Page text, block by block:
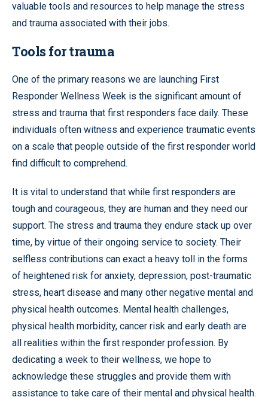
valuable tools and resources to help manage the stress
and trauma associated with their jobs.
Tools for trauma
One of the primary reasons we are launching First
Responder Wellness Week is the significant amount of
stress and trauma that first responders face daily. These
individuals often witness and experience traumatic events
on a scale that people outside of the first responder world
find difficult to comprehend.
It is vital to understand that while first responders are
tough and courageous, they are human and they need our
support. The stress and trauma they endure stack up over
time, by virtue of their ongoing service to society. Their
selfless contributions can exact a heavy toll in the forms
of heightened risk for anxiety, depression, post-traumatic
stress, heart disease and many other negative mental and
physical health outcomes. Mental health challenges,
physical health morbidity, cancer risk and early death are
all realities within the first responder profession. By
dedicating a week to their wellness, we hope to
acknowledge these struggles and provide them with
assistance to take care of their mental and physical health.